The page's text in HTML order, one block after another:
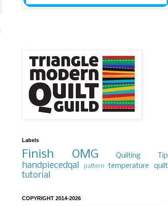
Labels
Finish OMG Quilting Tip
handpiecedqal pattern temperature quilt
tutorial
COPYRIGHT 2014-2026